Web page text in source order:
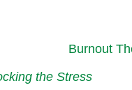
the Stress